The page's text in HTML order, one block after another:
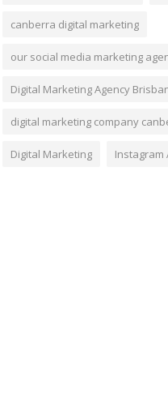
canberra digital marketing
our social media marketing
Digital Marketing Agency
digital marketing company
Digital Marketing Instagram